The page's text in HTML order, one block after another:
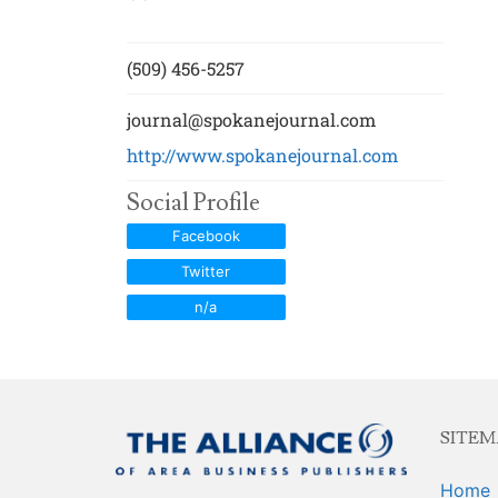
(509) 456-5257
journal@spokanejournal.com
http://www.spokanejournal.com
Social Profile
Facebook
Twitter
n/a
Home